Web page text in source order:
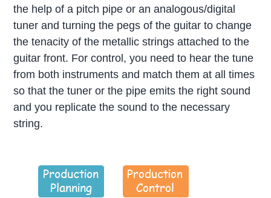
the help of a pitch pipe or an analogous/digital
tuner and turning the pegs of the guitar to change
the tenacity of the metallic strings attached to the
guitar front. For control, you need to hear the tune
from both instruments and match them at all times
so that the tuner or the pipe emits the right sound
and you replicate the sound to the necessary
string.